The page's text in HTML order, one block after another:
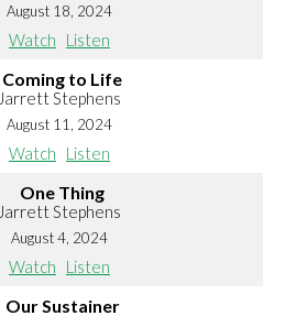
August 18, 2024
Watch Listen
Coming to Life
Jarrett Stephens
August 11, 2024
Watch Listen
One Thing
Jarrett Stephens
August 4, 2024
Watch Listen
Our Sustainer